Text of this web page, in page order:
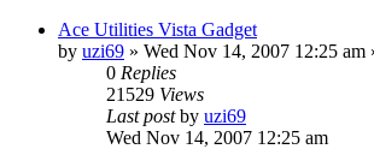
Ace Utilities Vista Gadget
by uzi69 » Wed Nov 14, 2007 12:25 am
0 Replies
21529 Views
Last postby uzi69
Wed Nov 14, 2007 12:25 am